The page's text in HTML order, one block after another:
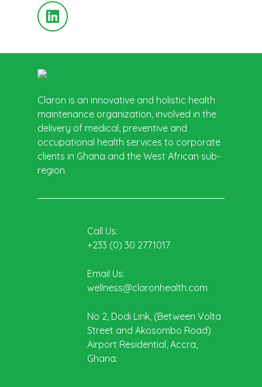
Claron is an innovative and holistic health
maintenance organization, involved in the
delivery of medical, preventive and
occupational health services to corporate
clients in Ghana and the West African sub-
region.
Call Us:
+233 (0) 30 2771017
Email Us:
wellness@claronhealth.com
No 2, Dodi Link, (Between Volta
Street and Akosombo Road)
Airport Residential, Accra,
Ghana.